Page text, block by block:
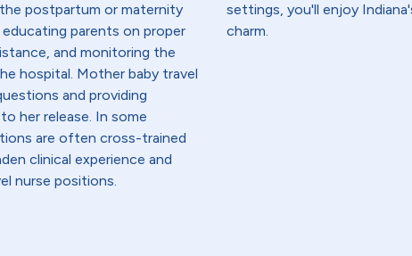
postpartum or maternity
parents on proper
and monitoring the
hospital. Mother baby travel
and providing
her release. In some
are often cross-trained
clinical experience and
nurse positions.
settings, you'll enjoy
charm.